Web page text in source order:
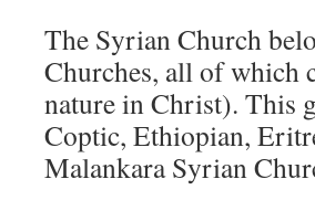
The Syrian Church
Churches, all of which
nature in Christ). This
Coptic, Ethiopian,
Malankara Syrian